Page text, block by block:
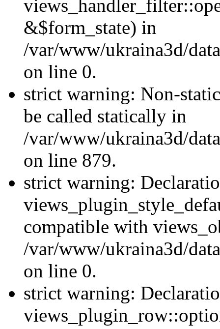
&$form_state) in
/var/www/ukraina3d/
on line 0.
strict warning: Non-
be called statically in
/var/www/ukraina3d/
on line 879.
strict warning:
compatible with
/var/www/ukraina3d/
on line 0.
strict warning: